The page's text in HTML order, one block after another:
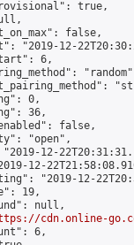
true,
false,
"2019-12-
6,
0,
36,
false,
"open",
12-
12-
"2019-12-
19,
null,
cdn.online-
6,